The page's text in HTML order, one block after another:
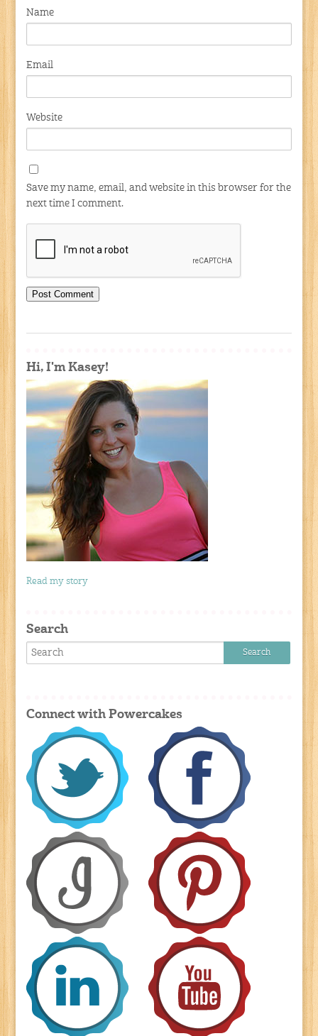
Name
Email
Website
Save my name, email, and website in this browser for the
next time I comment.
Hi, I'm Kasey!
Read my story
Search
Connect with Powercakes